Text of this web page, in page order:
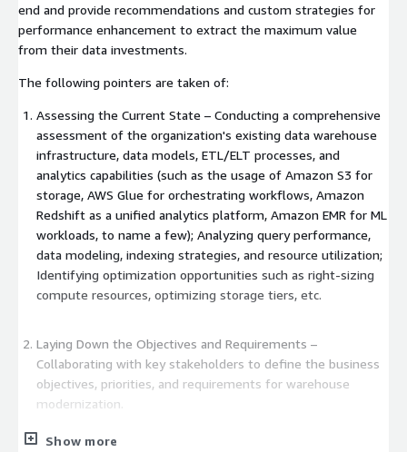
end and provide recommendations and custom strategies for
performance enhancement to extract the maximum value
from their data investments.
The following pointers are taken of:
Assessing the Current State – Conducting a comprehensive
assessment of the organization's existing data warehouse
infrastructure, data models, ETL/ELT processes, and
analytics capabilities (such as the usage of Amazon S3 for
storage, AWS Glue for orchestrating workflows, Amazon
Redshift as a unified analytics platform, Amazon EMR for ML
workloads, to name a few); Analyzing query performance,
data modeling, indexing strategies, and resource utilization;
Identifying optimization opportunities such as right-sizing
compute resources, optimizing storage tiers, etc.
Laying Down the Objectives and Requirements –
Collaborating with key stakeholders to define the business
objectives, priorities, and requirements for warehouse
modernization.
Show more